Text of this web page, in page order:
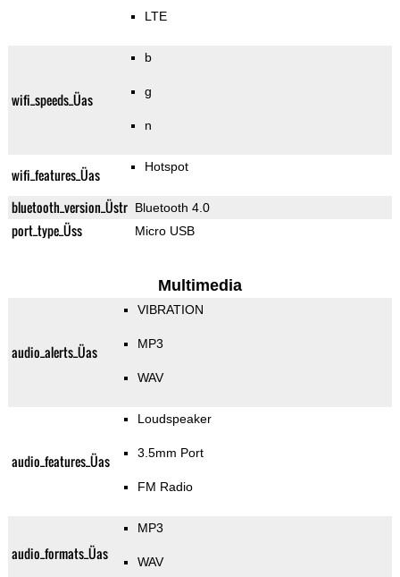
LTE
wifi_speeds_Üas
b
g
n
wifi_features_Üas Hotspot
bluetooth_version_Üstr Bluetooth 4.0
port_type_Üss Micro USB
Multimedia
audio_alerts_Üas
VIBRATION
MP3
WAV
audio_features_Üas
Loudspeaker
3.5mm Port
FM Radio
audio_formats_Üas
MP3
WAV